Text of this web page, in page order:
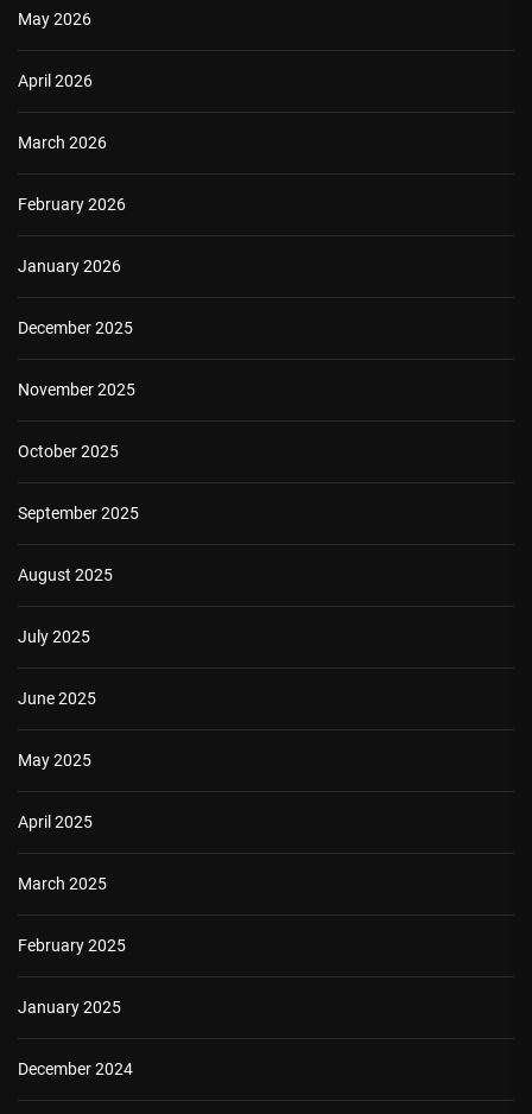
May 2026
April 2026
March 2026
February 2026
January 2026
December 2025
November 2025
October 2025
September 2025
August 2025
July 2025
June 2025
May 2025
April 2025
March 2025
February 2025
January 2025
December 2024